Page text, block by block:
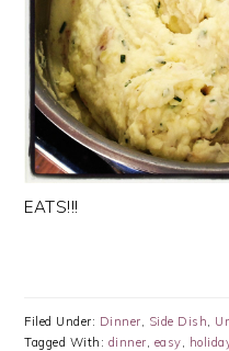
EATS!!!
Filed Under: Dinner, Side Dish,
Tagged With: dinner, easy,